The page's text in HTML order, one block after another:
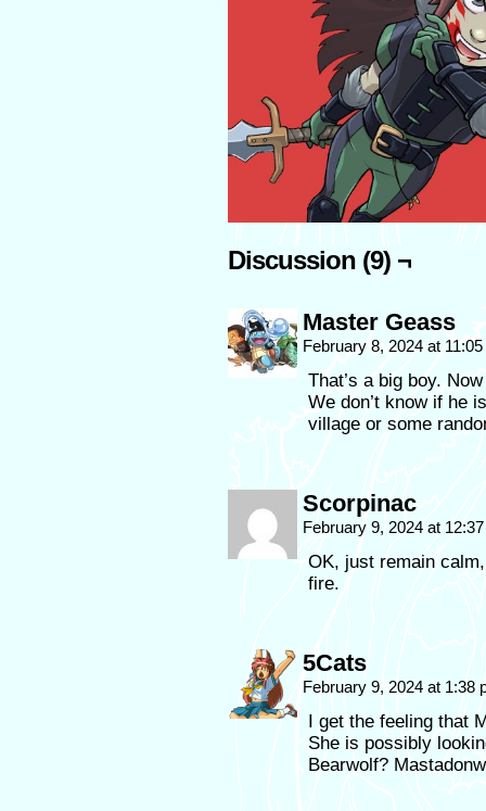
Discussion (9) ¬
Master Geass
February 8, 2024 at
That’s a big boy.
We don’t know if he
village or some
Scorpinac
February 9, 2024 at
OK, just remain
fire.
5Cats
February 9, 2024 at 1:38
I get the feeling that
She is possibly
Bearwolf?